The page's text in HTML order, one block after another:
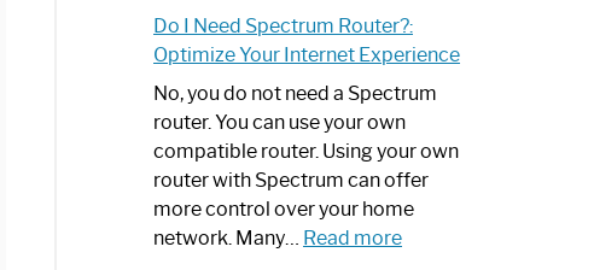
to
Fix
Spectrum
Router
Not
Working:
Step-
by-
Do I Need Spectrum Router?:
Optimize Your Internet Experience
No, you do not need a Spectrum
router. You can use your own
compatible router. Using your own
router with Spectrum can offer
more control over your home
network. Many… Read more: